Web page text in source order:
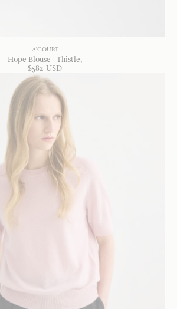
A'COURT
Hope Blouse - Thistle
$582 USD